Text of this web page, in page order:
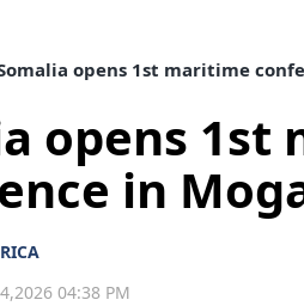
opens 1st maritime
opens 1st
in
04:38 PM